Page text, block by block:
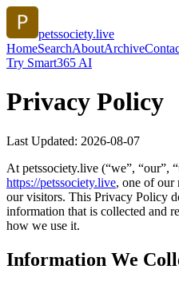
petssociety.live
HomeSearchAboutArchive
Try Smart365 AI
Privacy Policy
Last Updated: 2026-08-07
At petssociety.live (“we”, “our”,
https://petssociety.live, one of our
our visitors. This Privacy Policy
information that is collected and
how we use it.
Information We